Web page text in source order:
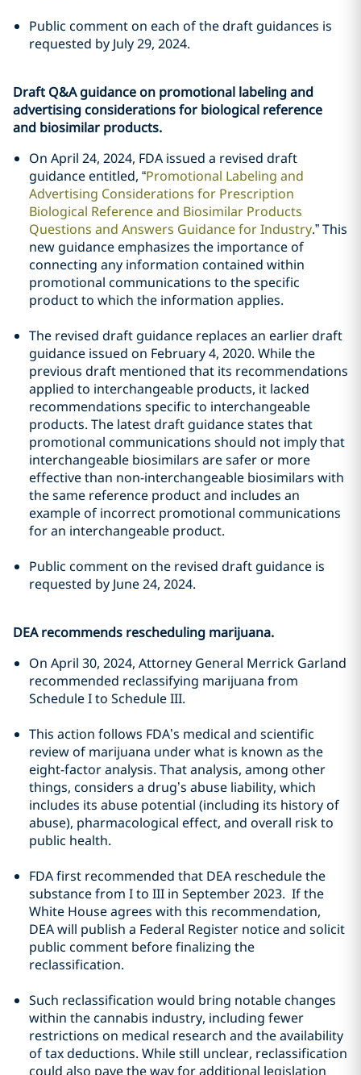
Public comment on each of the draft guidances is
requested by July 29, 2024.
Draft Q&A guidance on promotional labeling and
advertising considerations for biological reference
and biosimilar products.
On April 24, 2024, FDA issued a revised draft
guidance entitled, “Promotional Labeling and
Advertising Considerations for Prescription
Biological Reference and Biosimilar Products
Questions and Answers Guidance for Industry.” This
new guidance emphasizes the importance of
connecting any information contained within
promotional communications to the specific
product to which the information applies.
The revised draft guidance replaces an earlier draft
guidance issued on February 4, 2020. While the
previous draft mentioned that its recommendations
applied to interchangeable products, it lacked
recommendations specific to interchangeable
products. The latest draft guidance states that
promotional communications should not imply that
interchangeable biosimilars are safer or more
effective than non-interchangeable biosimilars with
the same reference product and includes an
example of incorrect promotional communications
for an interchangeable product.
Public comment on the revised draft guidance is
requested by June 24, 2024.
DEA recommends rescheduling marijuana.
On April 30, 2024, Attorney General Merrick Garland
recommended reclassifying marijuana from
Schedule I to Schedule III.
This action follows FDA’s medical and scientific
review of marijuana under what is known as the
eight-factor analysis. That analysis, among other
things, considers a drug’s abuse liability, which
includes its abuse potential (including its history of
abuse), pharmacological effect, and overall risk to
public health.
FDA first recommended that DEA reschedule the
substance from I to III in September 2023. If the
White House agrees with this recommendation,
DEA will publish a Federal Register notice and solicit
public comment before finalizing the
reclassification.
Such reclassification would bring notable changes
within the cannabis industry, including fewer
restrictions on medical research and the availability
of tax deductions. While still unclear, reclassification
could also pave the way for additional legislation